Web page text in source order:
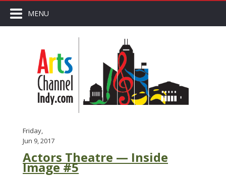
MENU
Friday,
Jun 9, 2017
Actors Theatre — Inside
Image #5